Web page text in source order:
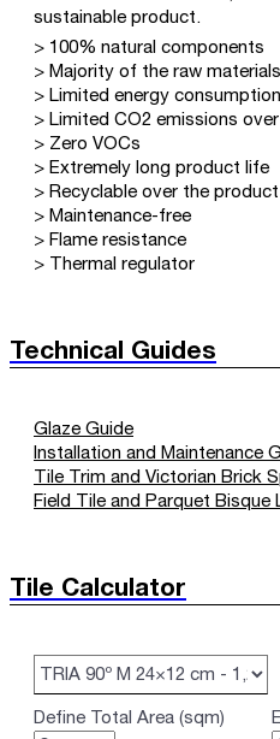
sustainable product.
> 100% natural components
> Majority of the raw
> Limited energy
> Limited CO2 emissions
> Zero VOCs
> Extremely long product life
> Recyclable over the
> Maintenance-free
> Flame resistance
> Thermal regulator
Technical Guides
Glaze Guide
Installation and Maintenance
Tile Trim and Victorian Brick
Field Tile and Parquet Bisque
Tile Calculator
Define Total Area (sqm)